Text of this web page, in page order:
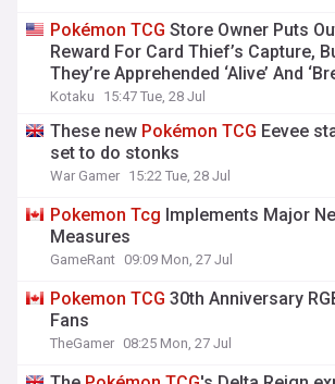
Pokémon TCG Store Owner Puts
Reward For Card Thief’s Capture,
They’re Apprehended ‘Alive’ And
Kotaku 15:47 Tue, 28 Jul
These new Pokémon TCG Eevee
set to do stonks
War Gamer 15:22 Tue, 28 Jul
Pokemon Tcg Implements Major
Measures
GameRant 09:09 Mon, 27 Jul
Pokemon TCG 30th Anniversary
Fans
TheGamer 08:25 Mon, 27 Jul